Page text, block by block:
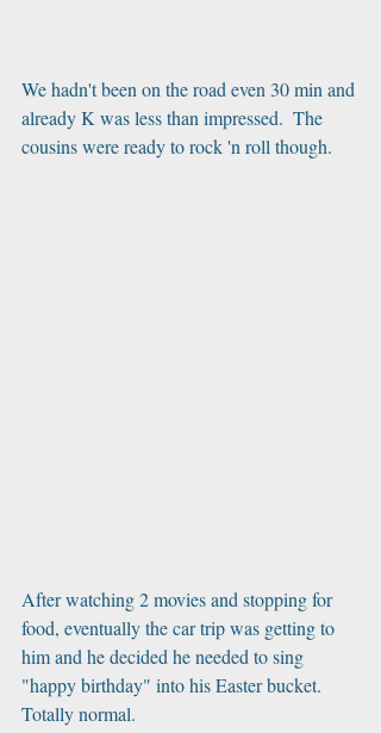
We hadn't been on the road even 30 min and
already K was less than impressed.  The
cousins were ready to rock 'n roll though.
After watching 2 movies and stopping for
food, eventually the car trip was getting to
him and he decided he needed to sing
"happy birthday" into his Easter bucket.
Totally normal.